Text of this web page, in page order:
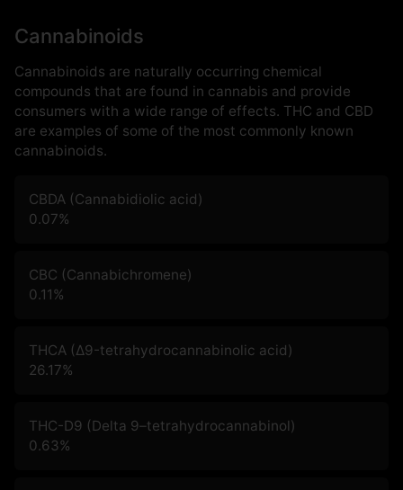
Cannabinoids
Cannabinoids are naturally occurring chemical
compounds that are found in cannabis and provide
consumers with a wide range of effects. THC and CBD
are examples of some of the most commonly known
cannabinoids.
CBDA (Cannabidiolic acid)
0.07%
CBC (Cannabichromene)
0.11%
THCA (Δ9-tetrahydrocannabinolic acid)
26.17%
THC-D9 (Delta 9–tetrahydrocannabinol)
0.63%